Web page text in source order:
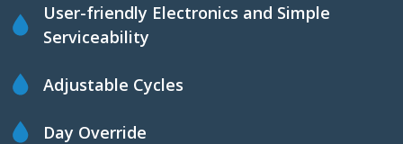
User-friendly Electronics and Simple
Serviceability
Adjustable Cycles
Day Override